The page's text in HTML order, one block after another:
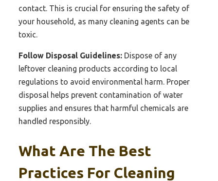
contact. This is crucial for ensuring the safety of
your household, as many cleaning agents can be
toxic.
Follow Disposal Guidelines: Dispose of any
leftover cleaning products according to local
regulations to avoid environmental harm. Proper
disposal helps prevent contamination of water
supplies and ensures that harmful chemicals are
handled responsibly.
What Are The Best
Practices For Cleaning